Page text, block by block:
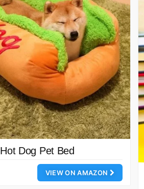
Hot Dog Pet Bed
VIEW ON AMAZON